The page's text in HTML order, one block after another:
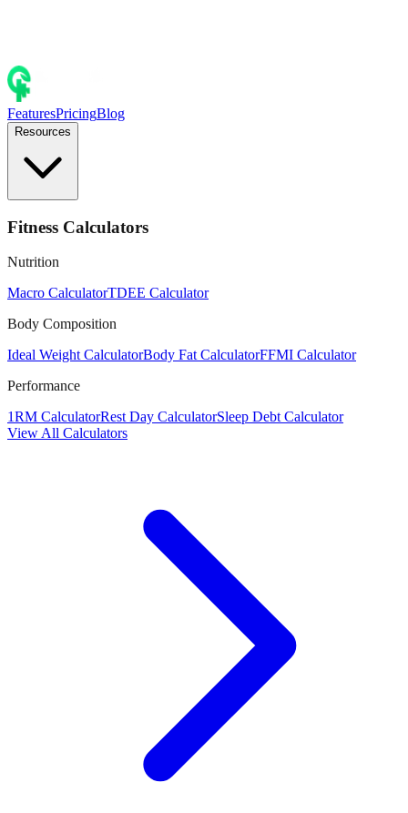
FeaturesPricingBlog
Resources
Fitness Calculators
Nutrition
Macro CalculatorTDEE Calculator
Body Composition
Ideal Weight CalculatorBody Fat CalculatorFFMI Calculator
Performance
1RM CalculatorRest Day CalculatorSleep Debt Calculator
View All Calculators